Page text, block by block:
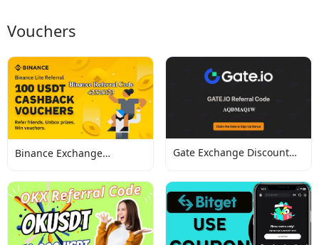
Vouchers
Binance Exchange
Gate Exchange Discount